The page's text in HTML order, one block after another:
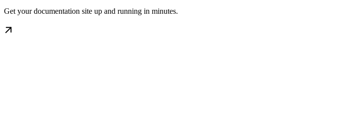
Get your documentation site up and running in minutes.